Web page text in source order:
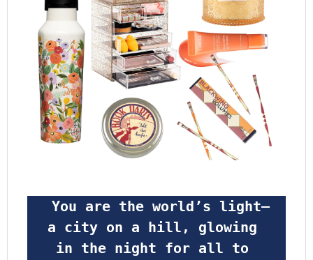
a city on a hill, glowing
in the night for all to